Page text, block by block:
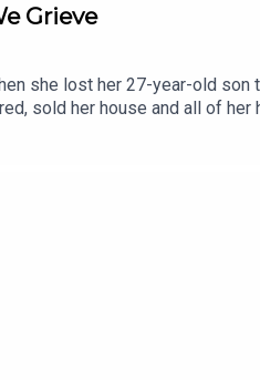
Grieve
she lost her 27-year-old son
sold her house and all of
way. She is the author of